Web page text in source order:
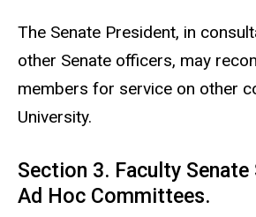
The Senate President, in
other Senate officers, may
members for service on other
University.
Section 3. Faculty Senate
Ad Hoc Committees.